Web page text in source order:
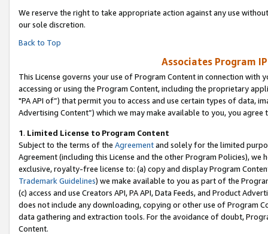
We reserve the right to take appropriate action against any use
our sole discretion.
Back to Top
Associates Program
This License governs your use of Program Content in connection
accessing or using the Program Content, including the proprietary
"PA API of”) that permit you to access and use certain types of data,
Advertising Content”) which we may make available to you, you agree
1. Limited License to Program Content
Subject to the terms of the Agreementand solely for the limited
Agreement (including this License and the other Program Policies),
exclusive, royalty-free license to: (a) copy and display Program
Trademark Guidelines) we make available to you as part of the
(c) access and use Creators API, PA API, Data Feeds, and Product
does not include any downloading, copying or other use of Program
data gathering and extraction tools. For the avoidance of doubt,
Content.